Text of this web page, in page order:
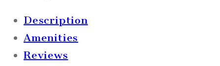
Description
Amenities
Reviews